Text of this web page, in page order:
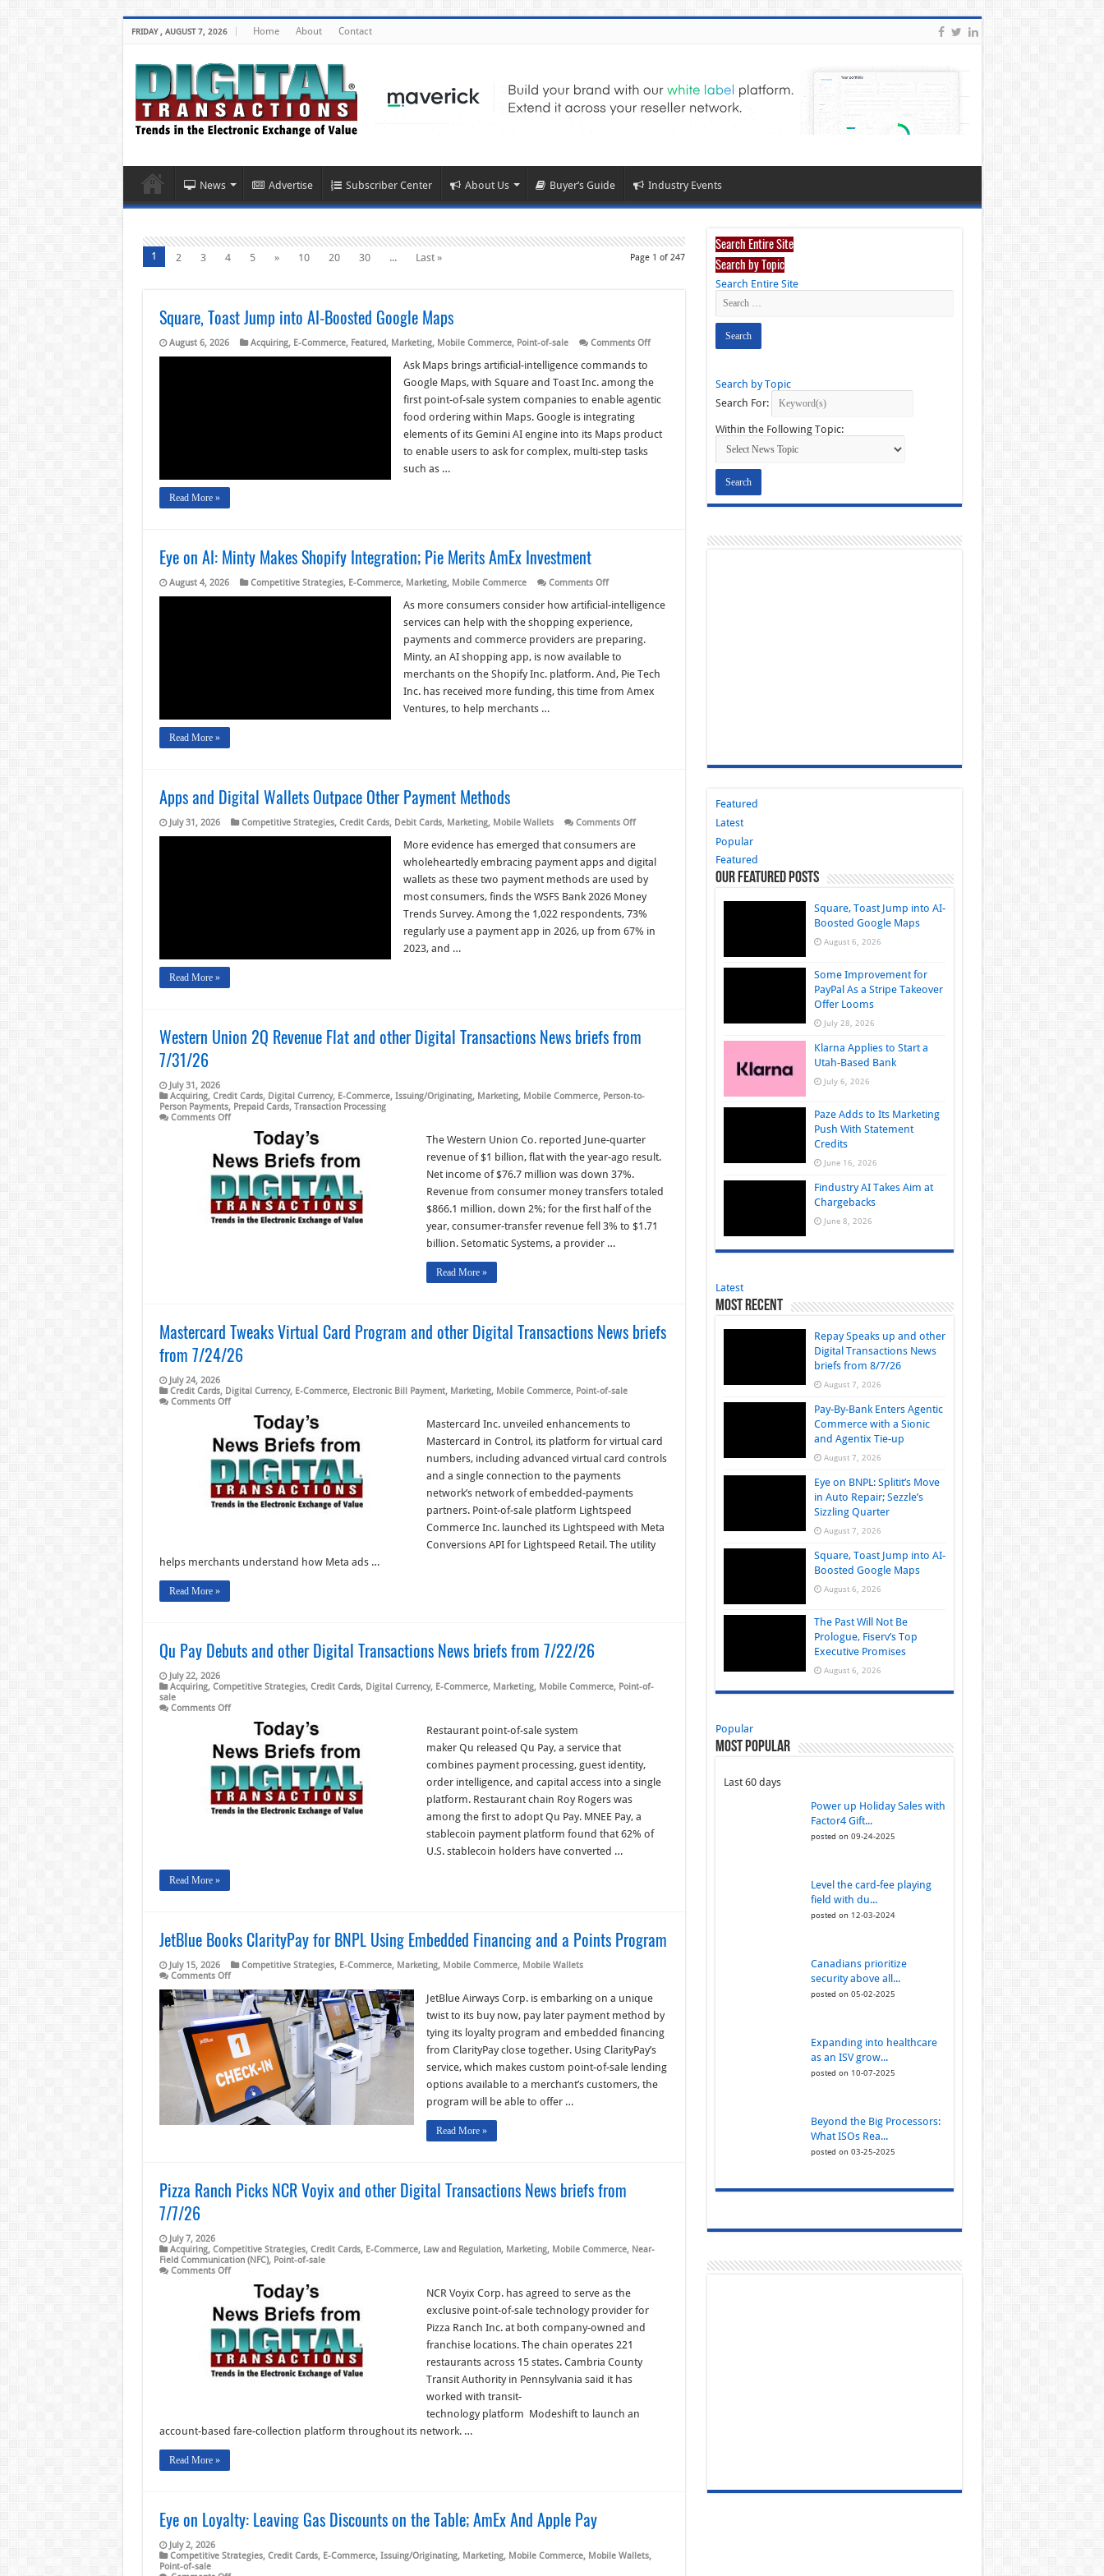
FRIDAY , AUGUST 7, 2026 Home About Contact
News Advertise Subscriber Center About Us Buyer’s Guide Industry Events
Page 1 of 247
1 2 3 4 5 » 10 20 30 ... Last »
Square, Toast Jump into AI-Boosted Google Maps
August 6, 2026 Acquiring, E-Commerce, Featured, Marketing, Mobile Commerce, Point-of-sale Comments Offon
into
AI-
Boosted
Ask Maps brings artificial-intelligence commands to
Google Maps, with Square and Toast Inc. among the
first point-of-sale system companies to enable agentic
food ordering within Maps. Google is integrating
elements of its Gemini AI engine into its Maps product
to enable users to ask for complex, multi-step tasks
such as …
Read More »
Eye on AI: Minty Makes Shopify Integration; Pie Merits AmEx Investment
August 4, 2026 Competitive Strategies, E-Commerce, Marketing, Mobile Commerce Comments Offon
on
Minty
Makes
Shopify
Integration;
Pie
Merits
AmEx
As more consumers consider how artificial-intelligence
services can help with the shopping experience,
payments and commerce providers are preparing.
Minty, an AI shopping app, is now available to
merchants on the Shopify Inc. platform. And, Pie Tech
Inc. has received more funding, this time from Amex
Ventures, to help merchants …
Read More »
Apps and Digital Wallets Outpace Other Payment Methods
July 31, 2026 Competitive Strategies, Credit Cards, Debit Cards, Marketing, Mobile Wallets Comments Offon
and
Wallets
Outpace
Other
Payment
More evidence has emerged that consumers are
wholeheartedly embracing payment apps and digital
wallets as these two payment methods are used by
most consumers, finds the WSFS Bank 2026 Money
Trends Survey. Among the 1,022 respondents, 73%
regularly use a payment app in 2026, up from 67% in
2023, and …
Read More »
Western Union 2Q Revenue Flat and other Digital Transactions News briefs from
7/31/26
July 31, 2026
Acquiring, Credit Cards, Digital Currency, E-Commerce, Issuing/Originating, Marketing, Mobile Commerce, Person-to-
Person Payments, Prepaid Cards, Transaction Processing
Comments Offon
Revenue
Flat
and
other
Digital
Transactions
News
The Western Union Co. reported June-quarter
revenue of $1 billion, flat with the year-ago result.
Net income of $76.7 million was down 37%.
Revenue from consumer money transfers totaled
$866.1 million, down 2%; for the first half of the
year, consumer-transfer revenue fell 3% to $1.71
billion. Setomatic Systems, a provider …
Read More »
Mastercard Tweaks Virtual Card Program and other Digital Transactions News briefs
from 7/24/26
July 24, 2026
Credit Cards, Digital Currency, E-Commerce, Electronic Bill Payment, Marketing, Mobile Commerce, Point-of-sale
Comments Offon
Card
Program
and
other
Digital
Transactions
News
Mastercard Inc. unveiled enhancements to
Mastercard in Control, its platform for virtual card
numbers, including advanced virtual card controls
and a single connection to the payments
network’s network of embedded-payments
partners. Point-of-sale platform Lightspeed
Commerce Inc. launched its Lightspeed with Meta
Conversions API for Lightspeed Retail. The utility
helps merchants understand how Meta ads …
Read More »
Qu Pay Debuts and other Digital Transactions News briefs from 7/22/26
July 22, 2026
Acquiring, Competitive Strategies, Credit Cards, Digital Currency, E-Commerce, Marketing, Mobile Commerce, Point-of-
sale
Comments Offon
and
other
Digital
Transactions
News
briefs
from
Restaurant point-of-sale system
maker Qu released Qu Pay, a service that
combines payment processing, guest identity,
order intelligence, and capital access into a single
platform. Restaurant chain Roy Rogers was
among the first to adopt Qu Pay. MNEE Pay, a
stablecoin payment platform found that 62% of
U.S. stablecoin holders have converted …
Read More »
JetBlue Books ClarityPay for BNPL Using Embedded Financing and a Points Program
July 15, 2026 Competitive Strategies, E-Commerce, Marketing, Mobile Commerce, Mobile Wallets
Comments Offon
Books
ClarityPay
for
BNPL
Using
Embedded
Financing
and
a
Points
Program
JetBlue Airways Corp. is embarking on a unique
twist to its buy now, pay later payment method by
tying its loyalty program and embedded financing
from ClarityPay close together. Using ClarityPay’s
service, which makes custom point-of-sale lending
options available to a merchant’s customers, the
program will be able to offer …
Read More »
Pizza Ranch Picks NCR Voyix and other Digital Transactions News briefs from
7/7/26
July 7, 2026
Acquiring, Competitive Strategies, Credit Cards, E-Commerce, Law and Regulation, Marketing, Mobile Commerce, Near-
Field Communication (NFC), Point-of-sale
Comments Offon
NCR
Voyix
and
other
Digital
Transactions
News
NCR Voyix Corp. has agreed to serve as the
exclusive point-of-sale technology provider for
Pizza Ranch Inc. at both company-owned and
franchise locations. The chain operates 221
restaurants across 15 states. Cambria County
Transit Authority in Pennsylvania said it has
worked with transit-
technology platform Modeshift to launch an
account-based fare-collection platform throughout its network. …
Read More »
Eye on Loyalty: Leaving Gas Discounts on the Table; AmEx And Apple Pay
July 2, 2026
Competitive Strategies, Credit Cards, E-Commerce, Issuing/Originating, Marketing, Mobile Commerce, Mobile Wallets,
Point-of-sale
Search Entire Site
Search by Topic
Search Entire Site
Search by Topic
Search For:
Within the Following Topic:
Featured
Latest
Popular
Featured
Our Featured Posts
Square, Toast Jump into AI-
Boosted Google Maps
August 6, 2026
Some Improvement for
PayPal As a Stripe Takeover
Offer Looms
July 28, 2026
Klarna Applies to Start a
Utah-Based Bank
July 6, 2026
Paze Adds to Its Marketing
Push With Statement
Credits
June 16, 2026
Findustry AI Takes Aim at
Chargebacks
June 8, 2026
Latest
Most Recent
Repay Speaks up and other
Digital Transactions News
briefs from 8/7/26
August 7, 2026
Pay-By-Bank Enters Agentic
Commerce with a Sionic
and Agentix Tie-up
August 7, 2026
Eye on BNPL: Splitit’s Move
in Auto Repair; Sezzle’s
Sizzling Quarter
August 7, 2026
Square, Toast Jump into AI-
Boosted Google Maps
August 6, 2026
The Past Will Not Be
Prologue, Fiserv’s Top
Executive Promises
August 6, 2026
Popular
Most Popular
Last 60 days
Power up Holiday Sales with
Factor4 Gift...
posted on 09-24-2025
Level the card-fee playing
field with du...
posted on 12-03-2024
Canadians prioritize
security above all...
posted on 05-02-2025
Expanding into healthcare
as an ISV grow...
posted on 10-07-2025
Beyond the Big Processors:
What ISOs Rea...
posted on 03-25-2025